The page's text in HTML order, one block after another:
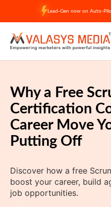
content
Lead-Gen now on Auto-
Why a Free
Certification
Career Move
Putting Off
Discover how a free
boost your career, build
job opportunities.